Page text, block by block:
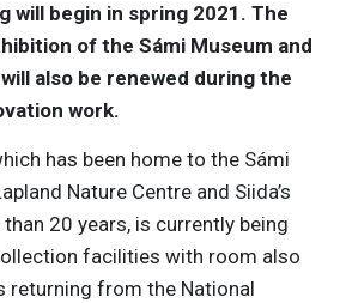
will begin in spring 2021. The
of the Sámi Museum and
also be renewed during the
work.
has been home to the Sámi
Nature Centre and Siida’s
20 years, is currently being
facilities with room also
returning from the National